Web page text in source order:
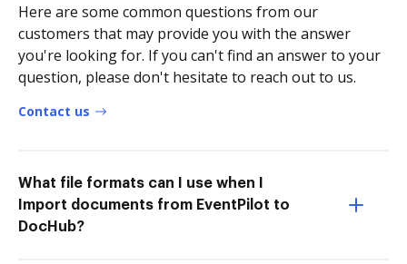
Here are some common questions from our
customers that may provide you with the answer
you're looking for. If you can't find an answer to your
question, please don't hesitate to reach out to us.
Contact us
What file formats can I use when I
Import documents from EventPilot to
DocHub?